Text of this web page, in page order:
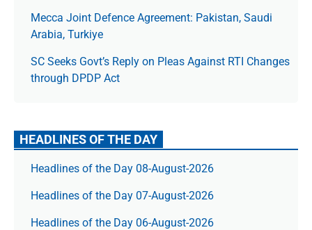
Mecca Joint Defence Agreement: Pakistan, Saudi
Arabia, Turkiye
SC Seeks Govt’s Reply on Pleas Against RTI Changes
through DPDP Act
HEADLINES OF THE DAY
Headlines of the Day 08-August-2026
Headlines of the Day 07-August-2026
Headlines of the Day 06-August-2026